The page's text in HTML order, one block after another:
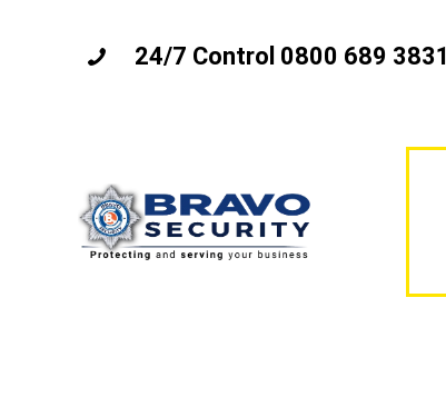
24/7 Control 0800 689 3831